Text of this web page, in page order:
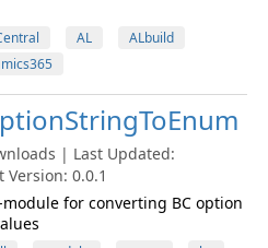
AL
ALbuild
| Last Updated:
0.0.1
for converting BC option